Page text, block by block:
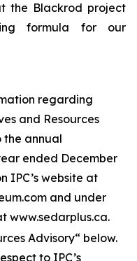
the Blackrod project
formula for our
regarding
and Resources
the annual
ended December
IPC’s website at
and under
www.sedarplus.ca.
Advisory“ below.
to IPC’s